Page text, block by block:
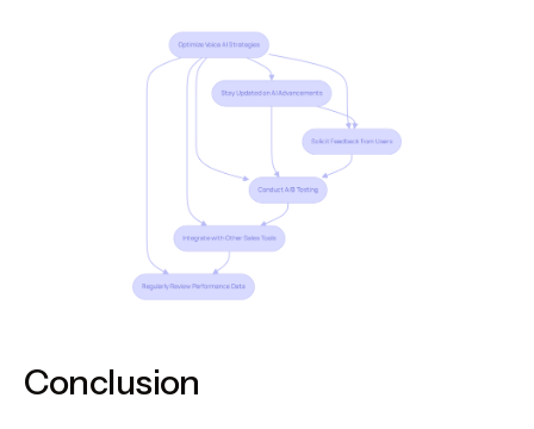
Conclusion